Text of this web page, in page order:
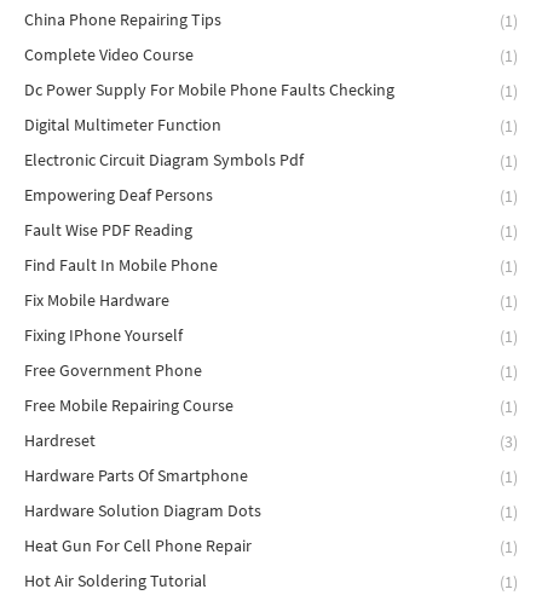
China Phone Repairing Tips
(1)
Complete Video Course
(1)
Dc Power Supply For Mobile Phone Faults Checking
(1)
Digital Multimeter Function
(1)
Electronic Circuit Diagram Symbols Pdf
(1)
Empowering Deaf Persons
(1)
Fault Wise PDF Reading
(1)
Find Fault In Mobile Phone
(1)
Fix Mobile Hardware
(1)
Fixing IPhone Yourself
(1)
Free Government Phone
(1)
Free Mobile Repairing Course
(1)
Hardreset
(3)
Hardware Parts Of Smartphone
(1)
Hardware Solution Diagram Dots
(1)
Heat Gun For Cell Phone Repair
(1)
Hot Air Soldering Tutorial
(1)